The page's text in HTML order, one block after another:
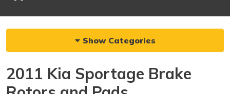
Show Categories
2011 Kia Sportage Brake